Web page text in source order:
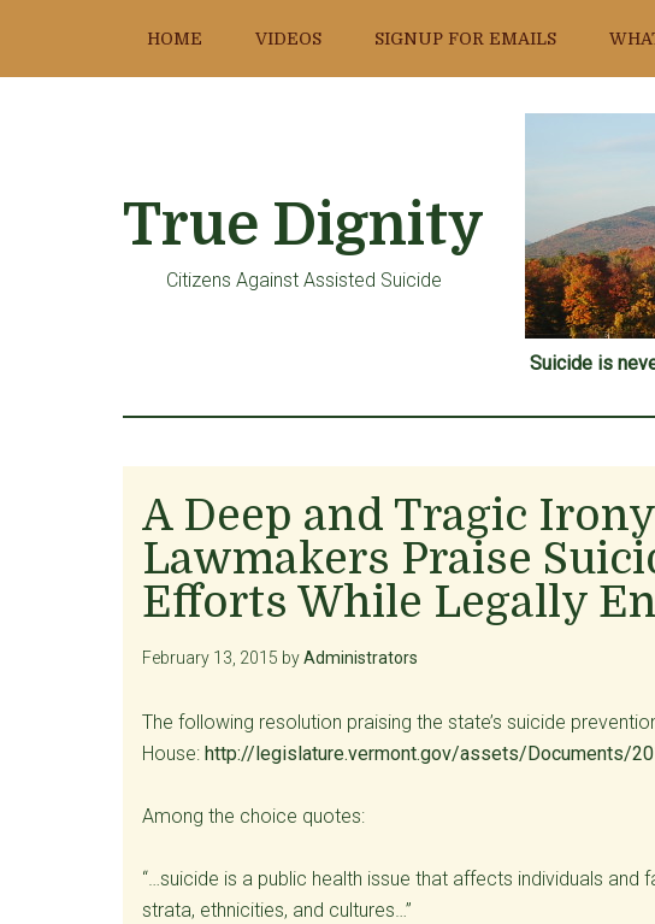
main
primary
footer
HOME VIDEOS SIGNUP FOR EMAILS
True Dignity
Citizens Against Assisted Suicide
Suicide is
A Deep and Tragic
Lawmakers Praise
Efforts While Legally
February 13, 2015 byAdministrators
The following resolution praising the state’s suicide
House: http://legislature.vermont.gov/assets/Documents/
Among the choice quotes:
“…suicide is a public health issue that affects individuals
strata, ethnicities, and cultures…”